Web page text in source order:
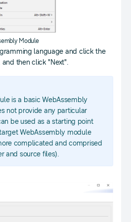
Module
language and click the
then click "Next".
is a basic WebAssembly
not provide any particular
be used as a starting point
WebAssembly module
complicated and comprised
and source files).